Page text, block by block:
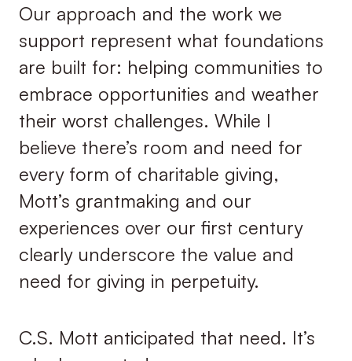
Our approach and the work we
support represent what foundations
are built for: helping communities to
embrace opportunities and weather
their worst challenges. While I
believe there’s room and need for
every form of charitable giving,
Mott’s grantmaking and our
experiences over our first century
clearly underscore the value and
need for giving in perpetuity.
C.S. Mott anticipated that need. It’s